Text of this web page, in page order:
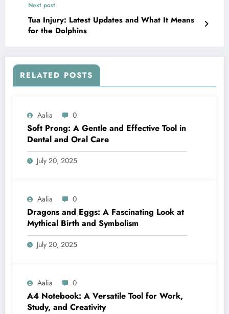
Next post
Tua Injury: Latest Updates and What It Means
for the Dolphins
RELATED POSTS
Aalia 0
Soft Prong: A Gentle and Effective Tool in
Dental and Oral Care
July 20, 2025
Aalia 0
Dragons and Eggs: A Fascinating Look at
Mythical Birth and Symbolism
July 20, 2025
Aalia 0
A4 Notebook: A Versatile Tool for Work,
Study, and Creativity